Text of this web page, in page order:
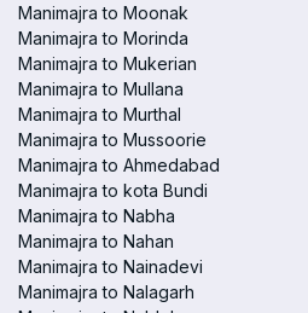
Manimajra to Moonak
Manimajra to Morinda
Manimajra to Mukerian
Manimajra to Mullana
Manimajra to Murthal
Manimajra to Mussoorie
Manimajra to Ahmedabad
Manimajra to kota Bundi
Manimajra to Nabha
Manimajra to Nahan
Manimajra to Nainadevi
Manimajra to Nalagarh